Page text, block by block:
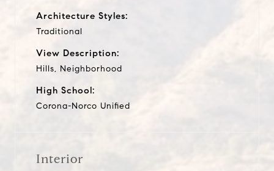
Architecture Styles:
Traditional
View Description:
Hills, Neighborhood
High School:
Corona-Norco Unified
Interior